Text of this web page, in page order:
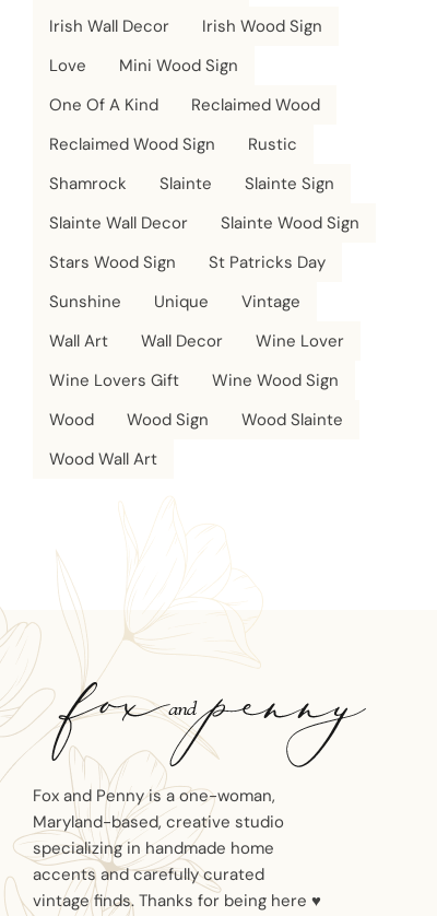
Irish Wall Decor
Irish Wood Sign
Love
Mini Wood Sign
One Of A Kind
Reclaimed Wood
Reclaimed Wood Sign
Rustic
Shamrock
Slainte
Slainte Sign
Slainte Wall Decor
Slainte Wood Sign
Stars Wood Sign
St Patricks Day
Sunshine
Unique
Vintage
Wall Art
Wall Decor
Wine Lover
Wine Lovers Gift
Wine Wood Sign
Wood
Wood Sign
Wood Slainte
Wood Wall Art
Fox and Penny is a one-woman,
Maryland-based, creative studio
specializing in handmade home
accents and carefully curated
vintage finds. Thanks for being here ♥